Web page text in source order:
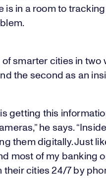
is in a room to
of smarter cities in
the second as an
getting this
he says.
them digitally. Just
most of my banking
their cities 24/7 by